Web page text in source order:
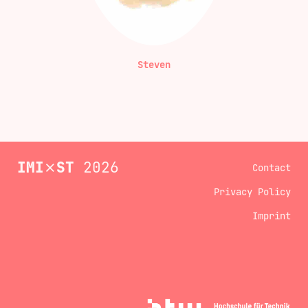
Steven
IMI⨯ST 2026
Contact
Privacy Policy
Imprint